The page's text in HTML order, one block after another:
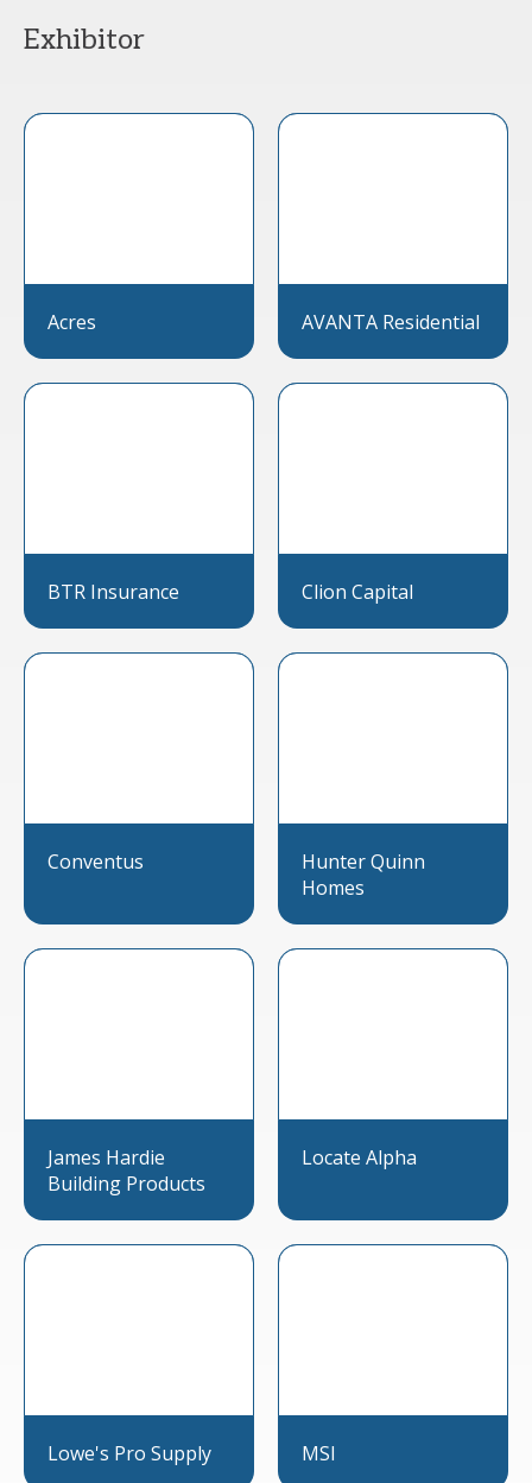
Exhibitor
Acres AVANTA Residential
BTR Insurance Clion Capital
Conventus
Hunter Quinn
Homes
James Hardie
Building Products
Locate Alpha
Lowe's Pro Supply MSI